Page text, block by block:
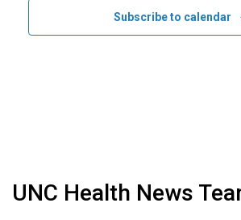
Subscribe to calendar
UNC Health News